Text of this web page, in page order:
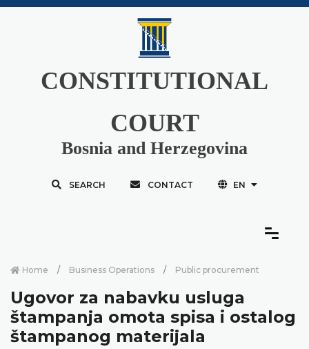
CONSTITUTIONAL
COURT
Bosnia and Herzegovina
SEARCH CONTACT EN
Home Business Operations Public procurement
Ugovor za nabavku usluga
štampanja omota spisa i ostalog
štampanog materijala